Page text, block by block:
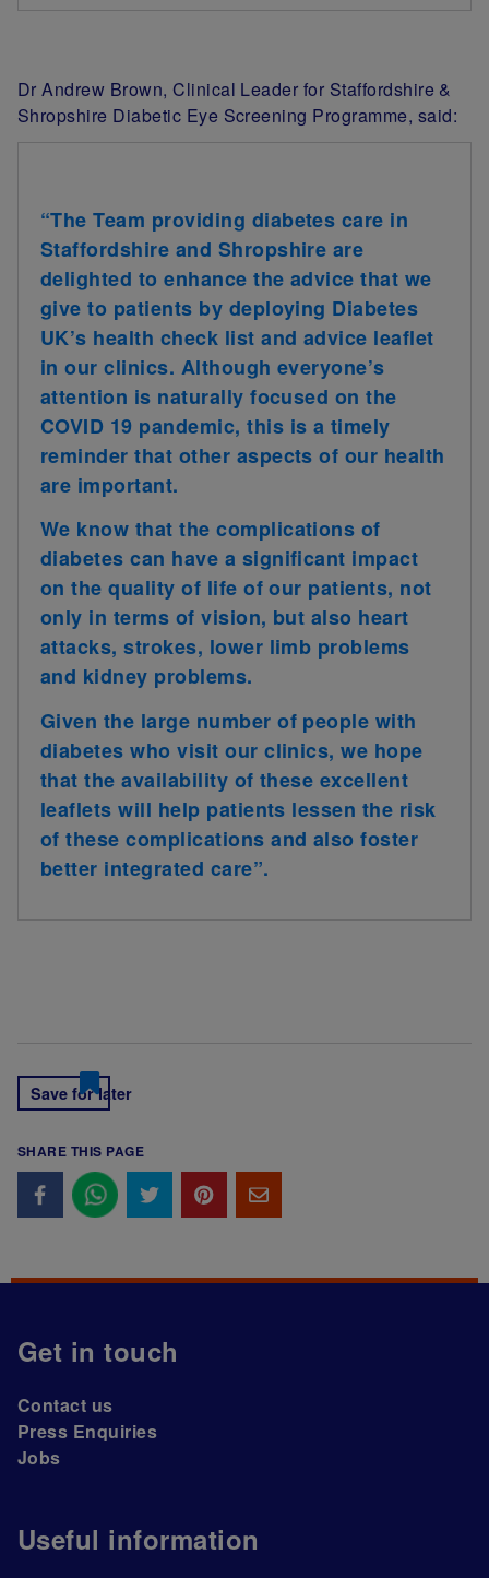
Dr Andrew Brown, Clinical Leader for Staffordshire &
Shropshire Diabetic Eye Screening Programme, said:
“The Team providing diabetes care in
Staffordshire and Shropshire are
delighted to enhance the advice that we
give to patients by deploying Diabetes
UK’s health check list and advice leaflet
in our clinics. Although everyone’s
attention is naturally focused on the
COVID 19 pandemic, this is a timely
reminder that other aspects of our health
are important.
We know that the complications of
diabetes can have a significant impact
on the quality of life of our patients, not
only in terms of vision, but also heart
attacks, strokes, lower limb problems
and kidney problems.
Given the large number of people with
diabetes who visit our clinics, we hope
that the availability of these excellent
leaflets will help patients lessen the risk
of these complications and also foster
better integrated care”.
Save for later
SHARE THIS PAGE
Get in touch
Contact us
Press Enquiries
Jobs
Useful information